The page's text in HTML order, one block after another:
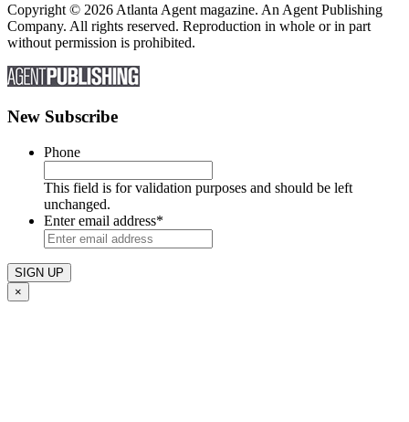
Copyright © 2026 Atlanta Agent magazine. An Agent Publishing
Company. All rights reserved. Reproduction in whole or in part
without permission is prohibited.
New Subscribe
Phone
This field is for validation purposes and should be left
unchanged.
Enter email address*
×